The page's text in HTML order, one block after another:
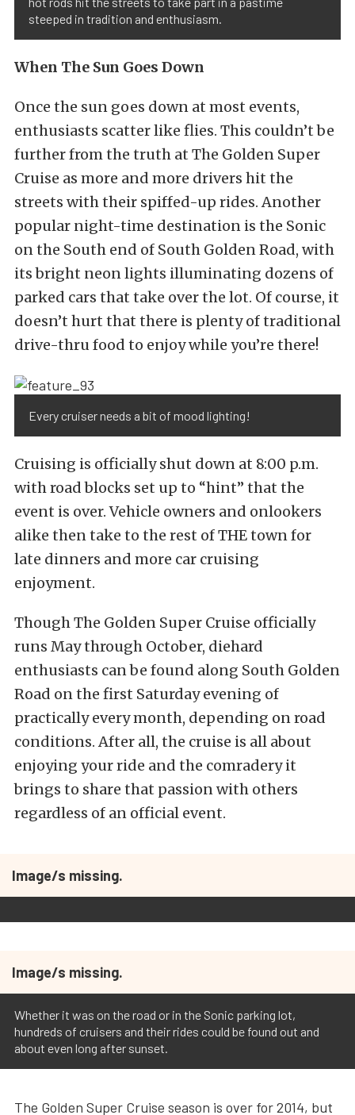
steeped in tradition and enthusiasm.
When The Sun Goes Down
Once the sun goes down at most events,
enthusiasts scatter like flies. This couldn’t be
further from the truth at The Golden Super
Cruise as more and more drivers hit the
streets with their spiffed-up rides. Another
popular night-time destination is the Sonic
on the South end of South Golden Road, with
its bright neon lights illuminating dozens of
parked cars that take over the lot. Of course, it
doesn’t hurt that there is plenty of traditional
drive-thru food to enjoy while you’re there!
Every cruiser needs a bit of mood lighting!
Cruising is officially shut down at 8:00 p.m.
with road blocks set up to “hint” that the
event is over. Vehicle owners and onlookers
alike then take to the rest of THE town for
late dinners and more car cruising
enjoyment.
Though The Golden Super Cruise officially
runs May through October, diehard
enthusiasts can be found along South Golden
Road on the first Saturday evening of
practically every month, depending on road
conditions. After all, the cruise is all about
enjoying your ride and the comradery it
brings to share that passion with others
regardless of an official event.
Image/s missing.
Image/s missing.
Whether it was on the road or in the Sonic parking lot,
hundreds of cruisers and their rides could be found out and
about even long after sunset.
The Golden Super Cruise season is over for 2014, but